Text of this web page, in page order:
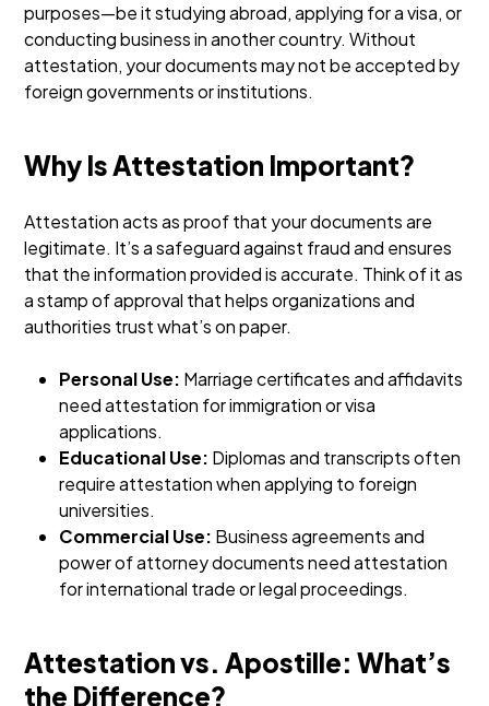
purposes—be it studying abroad, applying for a visa, or
conducting business in another country. Without
attestation, your documents may not be accepted by
foreign governments or institutions.
Why Is Attestation Important?
Attestation acts as proof that your documents are
legitimate. It’s a safeguard against fraud and ensures
that the information provided is accurate. Think of it as
a stamp of approval that helps organizations and
authorities trust what’s on paper.
Personal Use: Marriage certificates and affidavits
need attestation for immigration or visa
applications.
Educational Use: Diplomas and transcripts often
require attestation when applying to foreign
universities.
Commercial Use: Business agreements and
power of attorney documents need attestation
for international trade or legal proceedings.
Attestation vs. Apostille: What’s
the Difference?